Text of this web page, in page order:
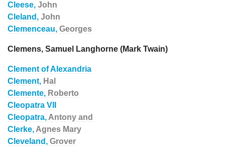
Cleese, John
Cleland, John
Clemenceau, Georges
Clemens, Samuel Langhorne (Mark Twain)
Clement of Alexandria
Clement, Hal
Clemente, Roberto
Cleopatra VII
Cleopatra, Antony and
Clerke, Agnes Mary
Cleveland, Grover